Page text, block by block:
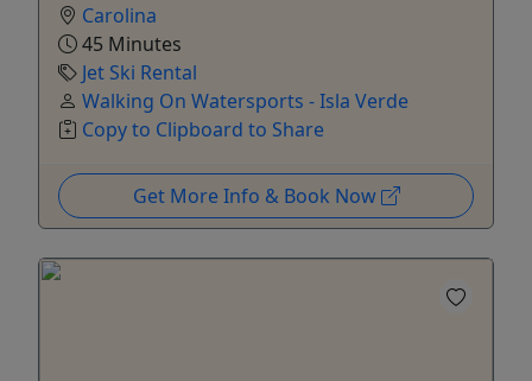
Carolina
45 Minutes
Jet Ski Rental
Walking On Watersports - Isla Verde
Copy to Clipboard to Share
Get More Info & Book Now